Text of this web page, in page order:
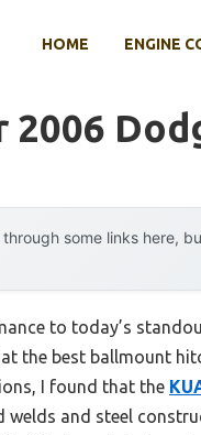
HOME ENGINE
some links here,
to today’s
the best ballmount
I found that the
and steel